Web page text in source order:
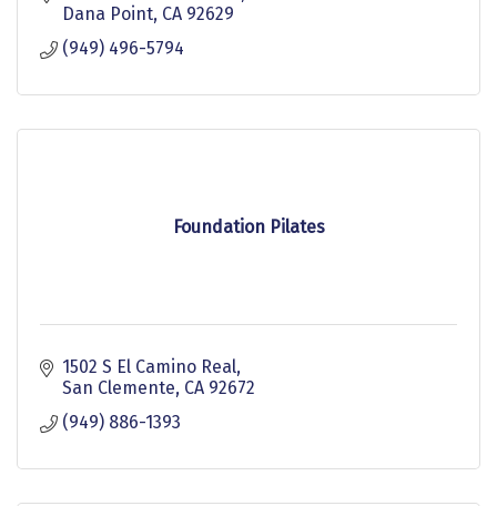
Dana Point CA 92629
(949) 496-5794
Foundation Pilates
1502 S El Camino Real
San Clemente CA 92672
(949) 886-1393